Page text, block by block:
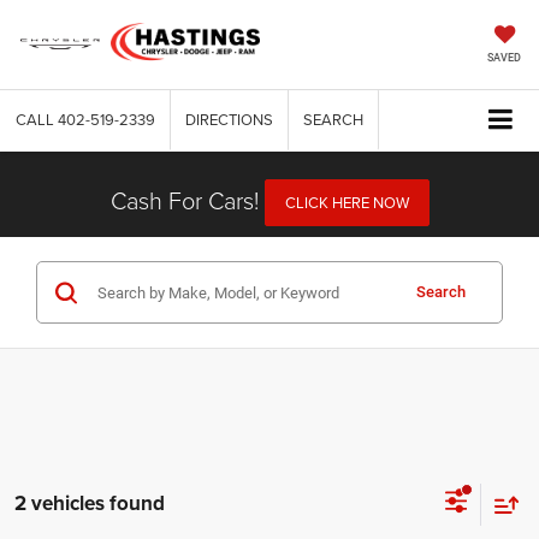
SAVED
CALL 402-519-2339 DIRECTIONS SEARCH
Cash For Cars! CLICK HERE NOW
Search
2 vehicles found